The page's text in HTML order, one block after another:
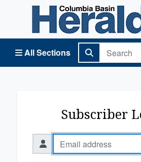
All Sections
Columbia Basin Herald Home
Subscriber